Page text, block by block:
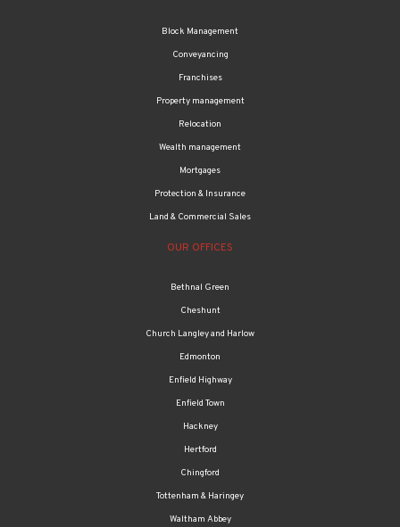
Block Management
Conveyancing
Franchises
Property management
Relocation
Wealth management
Mortgages
Protection & Insurance
Land & Commercial Sales
OUR OFFICES
Bethnal Green
Cheshunt
Church Langley and Harlow
Edmonton
Enfield Highway
Enfield Town
Hackney
Hertford
Chingford
Tottenham & Haringey
Waltham Abbey